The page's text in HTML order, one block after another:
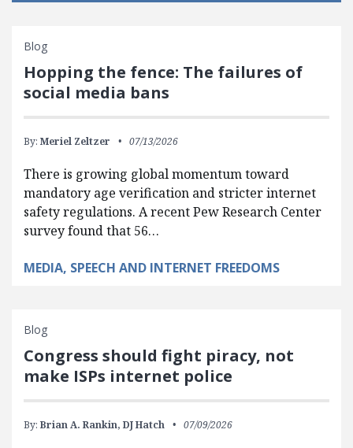
Blog
Hopping the fence: The failures of
social media bans
By: Meriel Zeltzer 07/13/2026
There is growing global momentum toward
mandatory age verification and stricter internet
safety regulations. A recent Pew Research Center
survey found that 56…
MEDIA, SPEECH AND INTERNET FREEDOMS
Blog
Congress should fight piracy, not
make ISPs internet police
By: Brian A. Rankin, DJ Hatch 07/09/2026